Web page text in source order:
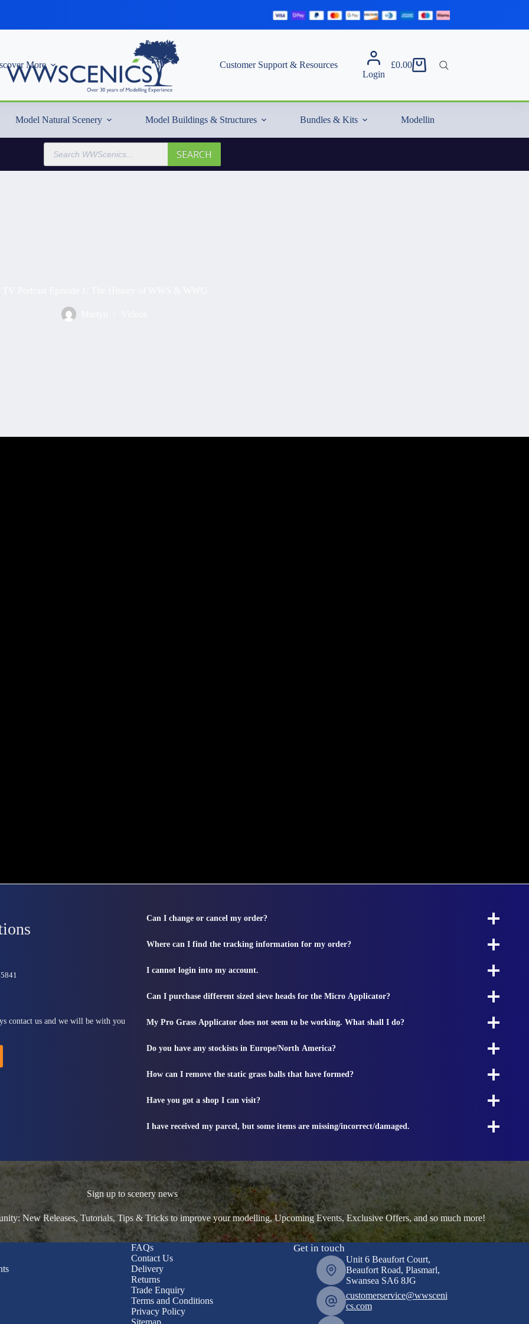
More
Customer Support & Resources
Login
Shopping
£0.00
Model Natural Scenery Model Buildings & Structures Bundles & Kits Modelling Essentials & Extras
Products
search
SEARCH
contact us and we will be with you
Can I change or cancel my order?
Where can I find the tracking information for my order?
I cannot login into my account.
Can I purchase different sized sieve heads for the Micro Applicator?
My Pro Grass Applicator does not seem to be working. What shall I do?
Do you have any stockists in Europe/North America?
How can I remove the static grass balls that have formed?
Have you got a shop I can visit?
I have received my parcel, but some items are missing/incorrect/damaged.
Sign up to scenery news
New Releases, Tutorials, Tips & Tricks to improve your modelling, Upcoming Events, Exclusive Offers, and so much more!
FAQs
Contact Us
Delivery
Returns
Trade Enquiry
Terms and Conditions
Privacy Policy
Sitemap
Get in touch
Unit 6 Beaufort Court,
Beaufort Road, Plasmarl,
Swansea SA6 8JG
customerservice@wwsceni
cs.com